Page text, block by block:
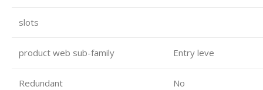
slots
product web sub-family Entry leve
Redundant No